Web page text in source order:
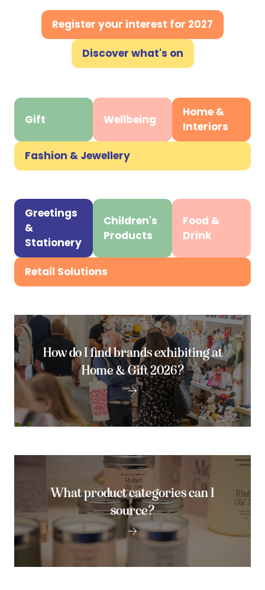
Register your interest for 2027
(opens
Discover what's on
(opens
new
tab)
Gift
(opens
in
a
new
Wellbeing
(opens
in
a
new
Home &
Interiors
(opens
in
new
Fashion & Jewellery
(opens
new
tab)
Greetings
&
Stationery
(opens
in
new
Children's
Products
(opens
new
Food &
Drink
(opens
Retail Solutions
(opens
new
tab)
How do I find brands exhibiting at
Home & Gift 2026?
What product categories can I
source?